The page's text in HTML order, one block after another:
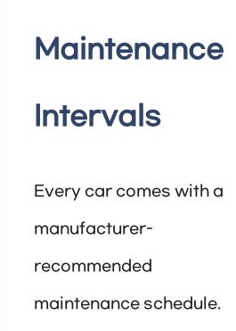
Maintenance
Intervals
Every car comes with a
manufacturer-
recommended
maintenance schedule.